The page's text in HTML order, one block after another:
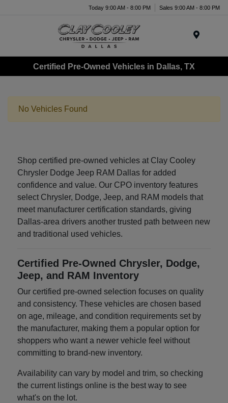
Today 9:00 AM - 8:00 PM Sales 9:00 AM - 8:00 PM
Certified Pre-Owned Vehicles in Dallas, TX
No Vehicles Found
Shop certified pre-owned vehicles at Clay Cooley
Chrysler Dodge Jeep RAM Dallas for added
confidence and value. Our CPO inventory features
select Chrysler, Dodge, Jeep, and RAM models that
meet manufacturer certification standards, giving
Dallas-area drivers another trusted path between new
and traditional used vehicles.
Certified Pre-Owned Chrysler, Dodge,
Jeep, and RAM Inventory
Our certified pre-owned selection focuses on quality
and consistency. These vehicles are chosen based
on age, mileage, and condition requirements set by
the manufacturer, making them a popular option for
shoppers who want a newer vehicle feel without
committing to brand-new inventory.
Availability can vary by model and trim, so checking
the current listings online is the best way to see
what's on the lot.